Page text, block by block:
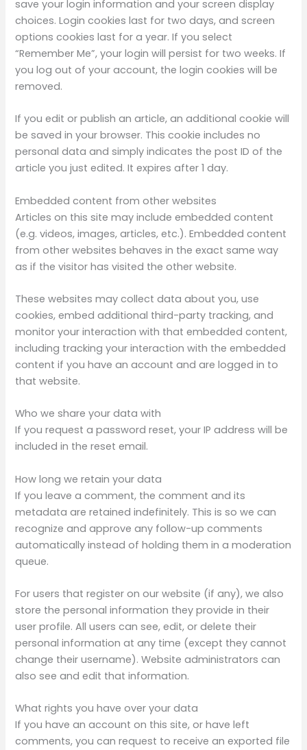
save your login information and your screen display
choices. Login cookies last for two days, and screen
options cookies last for a year. If you select
“Remember Me”, your login will persist for two weeks. If
you log out of your account, the login cookies will be
removed.
If you edit or publish an article, an additional cookie will
be saved in your browser. This cookie includes no
personal data and simply indicates the post ID of the
article you just edited. It expires after 1 day.
Embedded content from other websites
Articles on this site may include embedded content
(e.g. videos, images, articles, etc.). Embedded content
from other websites behaves in the exact same way
as if the visitor has visited the other website.
These websites may collect data about you, use
cookies, embed additional third-party tracking, and
monitor your interaction with that embedded content,
including tracking your interaction with the embedded
content if you have an account and are logged in to
that website.
Who we share your data with
If you request a password reset, your IP address will be
included in the reset email.
How long we retain your data
If you leave a comment, the comment and its
metadata are retained indefinitely. This is so we can
recognize and approve any follow-up comments
automatically instead of holding them in a moderation
queue.
For users that register on our website (if any), we also
store the personal information they provide in their
user profile. All users can see, edit, or delete their
personal information at any time (except they cannot
change their username). Website administrators can
also see and edit that information.
What rights you have over your data
If you have an account on this site, or have left
comments, you can request to receive an exported file